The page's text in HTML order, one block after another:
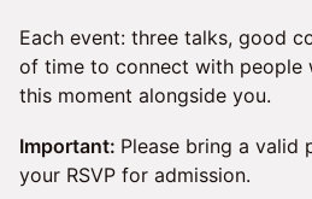
Each event: three talks, good
of time to connect with people
this moment alongside you.
Important: Please bring a valid
your RSVP for admission.